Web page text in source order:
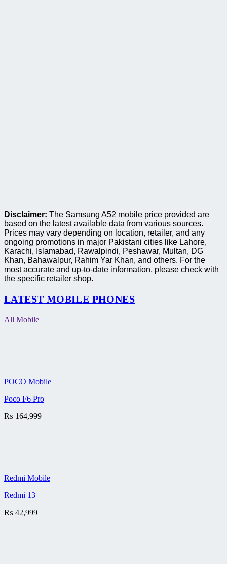
Disclaimer: The Samsung A52 mobile price provided are
based on the latest available data from various sources.
Prices may vary depending on location, retailer, and any
ongoing promotions in major Pakistani cities like Lahore,
Karachi, Islamabad, Rawalpindi, Peshawar, Multan, DG
Khan, Bahawalpur, Rahim Yar Khan, and others. For the
most accurate and up-to-date information, please check with
the specific retailer shop.
LATEST MOBILE PHONES
All Mobile
POCO Mobile
Poco F6 Pro
₨ 164,999
Redmi Mobile
Redmi 13
₨ 42,999